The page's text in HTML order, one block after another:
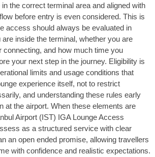
the correct terminal area and aligned with
before entry is even considered. This is
access should always be evaluated in
inside the terminal, whether you are
connecting, and how much time you
your next step in the journey. Eligibility is
limits and usage conditions that
experience itself, not to restrict
and understanding these rules early
at the airport. When these elements are
Airport (IST) IGA Lounge Access
as a structured service with clear
an open ended promise, allowing travellers
with confidence and realistic expectations.